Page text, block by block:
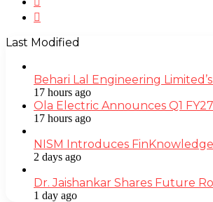
Last Modified
Behari Lal Engineering
17 hours ago
Ola Electric Announces Q1
17 hours ago
NISM Introduces
2 days ago
Dr. Jaishankar Shares Future
1 day ago